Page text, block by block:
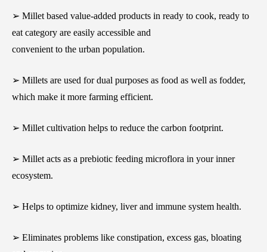
➢ Millet based value-added products in ready to cook, ready to
eat category are easily accessible and
convenient to the urban population.
➢ Millets are used for dual purposes as food as well as fodder,
which make it more farming efficient.
➢ Millet cultivation helps to reduce the carbon footprint.
➢ Millet acts as a prebiotic feeding microflora in your inner
ecosystem.
➢ Helps to optimize kidney, liver and immune system health.
➢ Eliminates problems like constipation, excess gas, bloating